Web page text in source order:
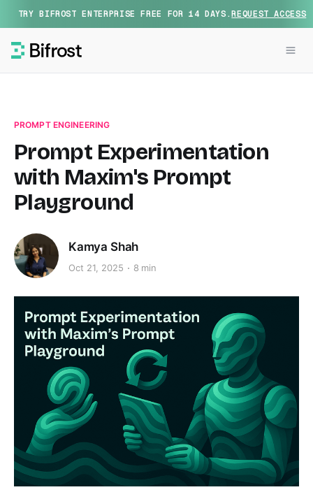
TRY BIFROST ENTERPRISE FREE FOR 14 DAYS.REQUEST ACCESS
PROMPT ENGINEERING
Prompt Experimentation
with Maxim's Prompt
Playground
Kamya Shah
Oct 21, 2025 8 min